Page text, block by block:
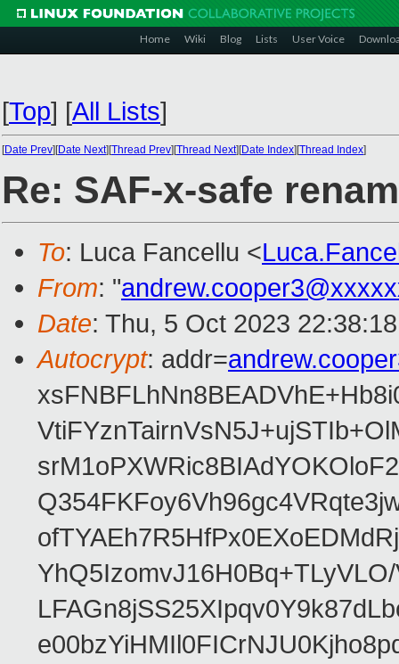
Home Wiki Blog Lists User Voice
[Top] [All Lists]
[Date Prev][Date Next][Thread Prev][Thread Next][Date Index][Thread Index]
Re: SAF-x-safe
To: Luca Fancellu <
From: "
Date: Thu, 5 Oct 2023
Autocrypt: addr=